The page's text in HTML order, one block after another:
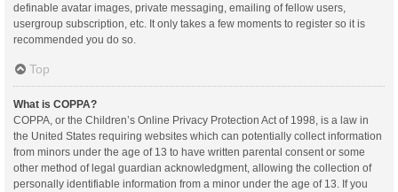
definable avatar images, private messaging, emailing of fellow users,
usergroup subscription, etc. It only takes a few moments to register so it is
recommended you do so.
Top
What is COPPA?
COPPA, or the Children’s Online Privacy Protection Act of 1998, is a law in
the United States requiring websites which can potentially collect information
from minors under the age of 13 to have written parental consent or some
other method of legal guardian acknowledgment, allowing the collection of
personally identifiable information from a minor under the age of 13. If you